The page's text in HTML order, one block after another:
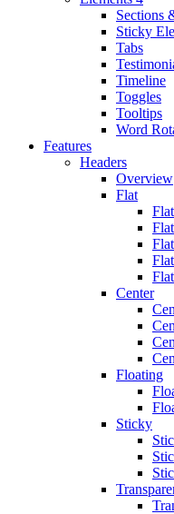
Sections
Sticky
Tabs
Timeline
Toggles
Tooltips
Word
Features
Headers
Overview
Flat
Flat
Center
Floating
Sticky